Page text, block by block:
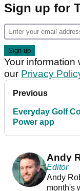
Sign up for
Your information
our Privacy
Previous
Everyday Golf
Power app
Andy
Editor
Andy
month's